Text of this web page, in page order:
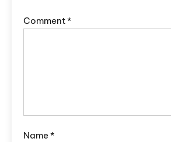
Comment*
Name *